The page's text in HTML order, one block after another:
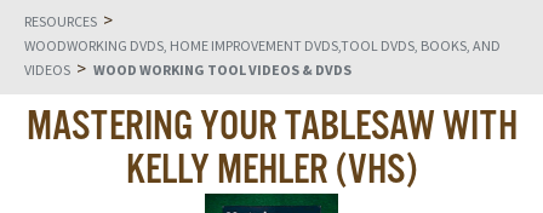
RESOURCES >
WOODWORKING DVDS, HOME IMPROVEMENT DVDS,TOOL DVDS, BOOKS, AND
VIDEOS > WOOD WORKING TOOL VIDEOS & DVDS
MASTERING YOUR TABLESAW WITH
KELLY MEHLER (VHS)